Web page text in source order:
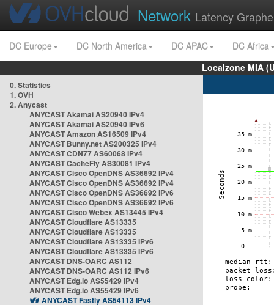
Network Latency
DC Europe DC North America DC APAC
DC Africa
Localzone MIA
0. Statistics
1. OVH
2. Anycast
ANYCAST Akamai AS20940 IPv4
ANYCAST Akamai AS20940 IPv6
ANYCAST Amazon AS16509 IPv4
ANYCAST Bunny.net AS200325 IPv4
ANYCAST CDN77 AS60068 IPv4
ANYCAST CacheFly AS30081 IPv4
ANYCAST Cisco OpenDNS AS36692 IPv4
ANYCAST Cisco OpenDNS AS36692 IPv4
ANYCAST Cisco OpenDNS AS36692 IPv6
ANYCAST Cisco OpenDNS AS36692 IPv6
ANYCAST Cisco Webex AS13445 IPv4
ANYCAST Cloudflare AS13335
ANYCAST Cloudflare AS13335
ANYCAST Cloudflare AS13335 IPv6
ANYCAST Cloudflare AS13335 IPv6
ANYCAST DNS-OARC AS112
ANYCAST DNS-OARC AS112 IPv6
ANYCAST Edg.io AS55429 IPv4
ANYCAST Edg.io AS55429 IPv6
ANYCAST Fastly AS54113 IPv4